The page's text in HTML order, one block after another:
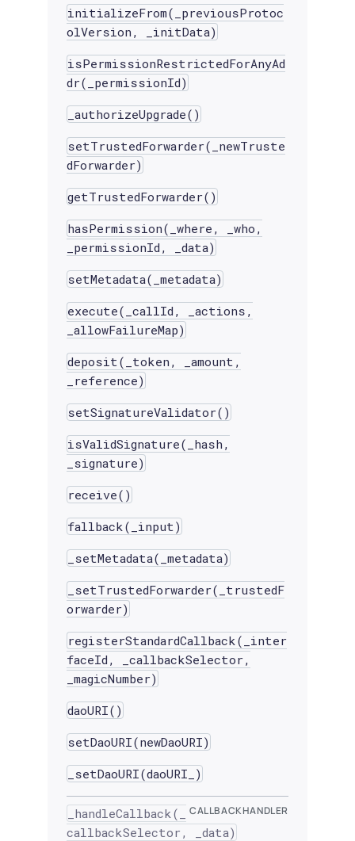
initializeFrom(_previousProtoc
olVersion, _initData)
isPermissionRestrictedForAnyAd
dr(_permissionId)
_authorizeUpgrade()
setTrustedForwarder(_newTruste
dForwarder)
getTrustedForwarder()
hasPermission(_where, _who,
_permissionId, _data)
setMetadata(_metadata)
execute(_callId, _actions,
_allowFailureMap)
deposit(_token, _amount,
_reference)
setSignatureValidator()
isValidSignature(_hash,
_signature)
receive()
fallback(_input)
_setMetadata(_metadata)
_setTrustedForwarder(_trustedF
orwarder)
registerStandardCallback(_inter
faceId, _callbackSelector,
_magicNumber)
daoURI()
setDaoURI(newDaoURI)
_setDaoURI(daoURI_)
CALLBACKHANDLER
_handleCallback(_
callbackSelector, _data)